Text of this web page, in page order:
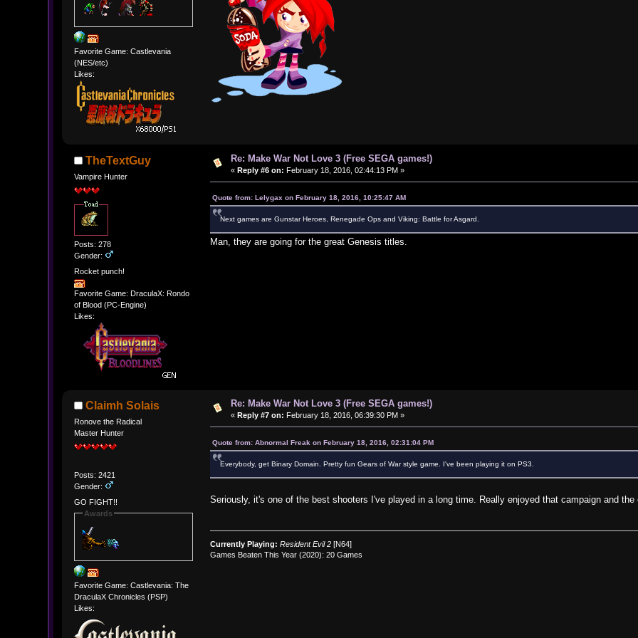
Favorite Game: Castlevania
(NES/etc)
Likes:
TheTextGuy
Vampire Hunter
Posts: 278
Gender:
Rocket punch!
Favorite Game: DraculaX: Rondo
of Blood (PC-Engine)
Likes:
Re: Make War Not Love 3 (Free SEGA games!)
« Reply #6 on: February 18, 2016, 02:44:13 PM »
Quote from: Lelygax on February 18, 2016, 10:25:47 AM
Next games are Gunstar Heroes, Renegade Ops and Viking: Battle for Asgard.
Man, they are going for the great Genesis titles.
Claimh Solais
Ronove the Radical
Master Hunter
Posts: 2421
Gender:
GO FIGHT!!
Awards
Favorite Game: Castlevania: The
DraculaX Chronicles (PSP)
Likes:
Re: Make War Not Love 3 (Free SEGA games!)
« Reply #7 on: February 18, 2016, 06:39:30 PM »
Quote from: Abnormal Freak on February 18, 2016, 02:31:04 PM
Everybody, get Binary Domain. Pretty fun Gears of War style game. I've been playing it on PS3.
Seriously, it's one of the best shooters I've played in a long time. Really enjoyed that campaign and the
Currently Playing: Resident Evil 2 [N64]
Games Beaten This Year (2020): 20 Games